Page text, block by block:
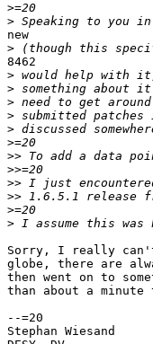
>
>
new
>
8462
>
>
>
>
>
>
>>
>>
>>
>>
>
>
Sorry, I really
globe, there are
then went on to
than about a minute
--=20
Stephan Wiesand